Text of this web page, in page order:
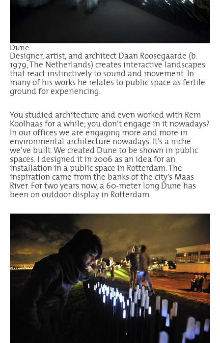
Dune
Designer, artist, and architectDaan Roosegaarde (b.
1979, The Netherlands) creates interactive landscapes
that react instinctively to sound and movement. In
many of his works he relates to public space as fertile
ground for experiencing.
You studied architecture and even worked with Rem
Koolhaas for a while; you don’t engage in it nowadays?
In our offices we are engaging more and more in
environmental architecture nowadays. It’s a niche
we’ve built. We created Dune to be shown in public
spaces. I designed it in 2006 as an idea for an
installation in a public space in Rotterdam. The
inspiration came from the banks of the city’s Maas
River. For two years now, a 60-meter long Dune has
been on outdoor display in Rotterdam.